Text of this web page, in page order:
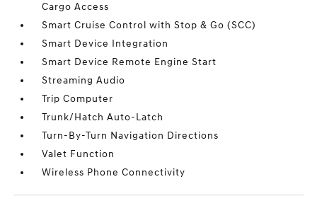
Cargo Access
Smart Cruise Control with Stop & Go (SCC)
Smart Device Integration
Smart Device Remote Engine Start
Streaming Audio
Trip Computer
Trunk/Hatch Auto-Latch
Turn-By-Turn Navigation Directions
Valet Function
Wireless Phone Connectivity